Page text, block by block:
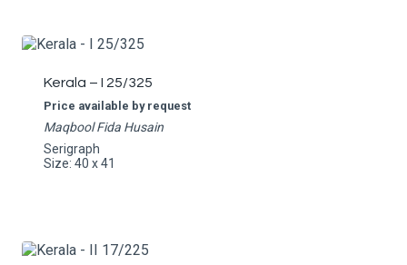
Kerala – I 25/325
Price available by request
Maqbool Fida Husain
Serigraph
Size: 40 x 41